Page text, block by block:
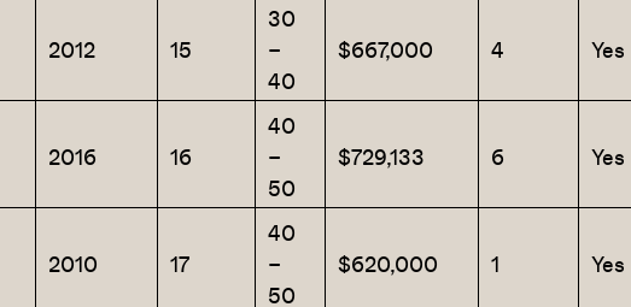
2012 15
30
–
40
$667,000 4 Yes
2016 16
40
–
50
$729,133 6 Yes
2010 17
40
–
50
$620,000 1 Yes